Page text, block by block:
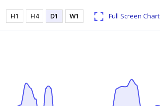
H1 H4 D1 W1 Full Screen Chart